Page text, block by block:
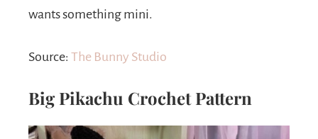
wants something mini.
Source: The Bunny Studio
Big Pikachu Crochet Pattern